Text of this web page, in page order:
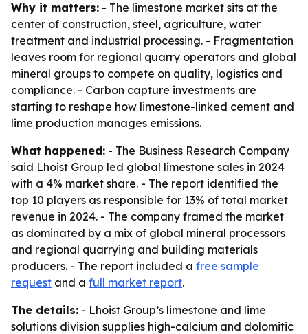
Why it matters: - The limestone market sits at the
center of construction, steel, agriculture, water
treatment and industrial processing. - Fragmentation
leaves room for regional quarry operators and global
mineral groups to compete on quality, logistics and
compliance. - Carbon capture investments are
starting to reshape how limestone-linked cement and
lime production manages emissions.
What happened: - The Business Research Company
said Lhoist Group led global limestone sales in 2024
with a 4% market share. - The report identified the
top 10 players as responsible for 13% of total market
revenue in 2024. - The company framed the market
as dominated by a mix of global mineral processors
and regional quarrying and building materials
producers. - The report included a free sample
request and a full market report.
The details: - Lhoist Group’s limestone and lime
solutions division supplies high-calcium and dolomitic